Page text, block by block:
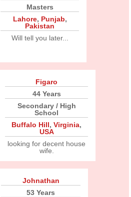
Masters
Lahore, Punjab,
Pakistan
Will tell you later...
Figaro
44 Years
Secondary / High
School
Buffalo Hill,Virginia,
USA
looking for decent house
wife.
Johnathan
53 Years